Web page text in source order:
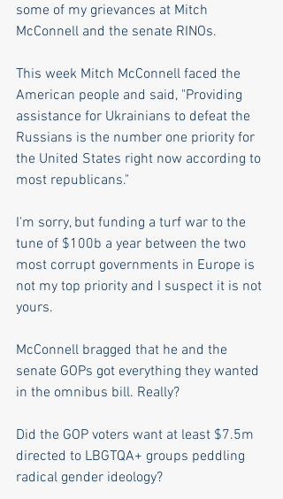
some of my grievances at Mitch
McConnell and the senate RINOs.
This week Mitch McConnell faced the
American people and said, "Providing
assistance for Ukrainians to defeat the
Russians is the number one priority for
the United States right now according to
most republicans."
I'm sorry, but funding a turf war to the
tune of $100b a year between the two
most corrupt governments in Europe is
not my top priority and I suspect it is not
yours.
McConnell bragged that he and the
senate GOPs got everything they wanted
in the omnibus bill. Really?
Did the GOP voters want at least $7.5m
directed to LBGTQA+ groups peddling
radical gender ideology?